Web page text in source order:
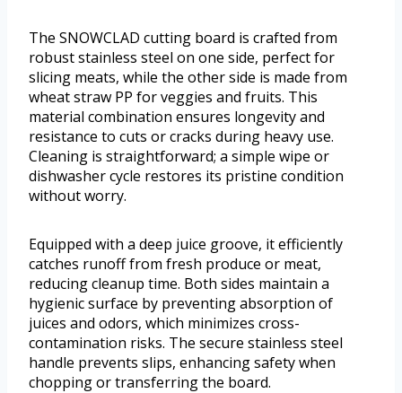
The SNOWCLAD cutting board is crafted from
robust stainless steel on one side, perfect for
slicing meats, while the other side is made from
wheat straw PP for veggies and fruits. This
material combination ensures longevity and
resistance to cuts or cracks during heavy use.
Cleaning is straightforward; a simple wipe or
dishwasher cycle restores its pristine condition
without worry.
Equipped with a deep juice groove, it efficiently
catches runoff from fresh produce or meat,
reducing cleanup time. Both sides maintain a
hygienic surface by preventing absorption of
juices and odors, which minimizes cross-
contamination risks. The secure stainless steel
handle prevents slips, enhancing safety when
chopping or transferring the board.